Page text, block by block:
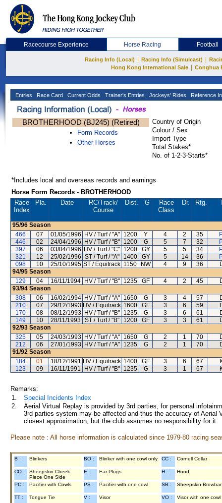
Racecourse Experience Horse Racing Football
Racing Info (Local) Racing Info (Simulcast)
Hong Kong International Sale
Conghua
Entries Race Card Current Odds Trainer's Entries Jockeys' Rides Reference
BROTHERHOOD (BJ245) (Retired)
Form Records
Other Horses
Country of Origin
Colour / Sex
Import Type
Total Stakes*
No. of 1-2-3-Starts*
*Includes local and overseas records and earnings
Horse Form Records - BROTHERHOOD
Race
Index
Pla. Date RC/Track/
Course
Dist. G
Race
Class
Dr. Rtg.
95/96 Season
466
07 01/05/1996 HV / Turf / "A" 1200 Y 4 2 35
446
02 24/04/1996 HV / Turf / "B" 1200 G 5 7 32
397
06 03/04/1996 HV / Turf / "C" 1200 GY 5 5 34
321
12 25/02/1996 ST / Turf / "A" 1400 GY 5 14 36
098
10 25/10/1995 ST / Equitrack 1150 NW 4 9 36
94/95 Season
129
04 16/11/1994 HV / Turf / "B" 1235 GF 4 2 45
93/94 Season
308
06 16/02/1994 HV / Turf / "A" 1650 G 3 4 57
210
07 29/12/1993 HV / Equitrack 1600 GF 3 6 59
170
08 08/12/1993 HV / Turf / "B" 1235 G 3 6 61
149
10 28/11/1993 ST / Turf / "B" 1200 GF 3 3 61
92/93 Season
325
05 24/03/1993 HV / Turf / "A" 1650 G 2 1 70
212
06 27/01/1993 HV / Turf / "A" 1235 G 2 1 70
91/92 Season
184
01 18/12/1991 HV / Equitrack 1400 GF 3 6 67
123
09 16/11/1991 HV / Turf / "B" 1235 G 3 1 67
Remarks:
1.
Special Incidents Index
2.
Aerial Virtual Replay is provided by 3rd parties, for personal
3rd parties system may be affected and thus the accuracy of
closest approximation, but the club assumes no responsibility for
Please note : All horse information is calculated since 1979-80 racing
B : Blinkers BO : Blinker with one cowl only CC : Cornell Collar
CO :
Sheepskin Cheek
Piece One Side
E : Ear Plugs H : Hood
PC : Pacifier with Cowls PS : Pacifier with one cowl SB : Sheepskin
TT : Tongue Tie V : Visor VO : Visor with one cowl